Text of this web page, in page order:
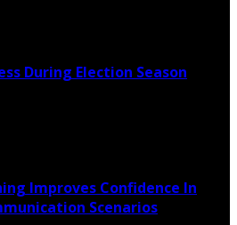
During Election Season
Improves Confidence In
Scenarios